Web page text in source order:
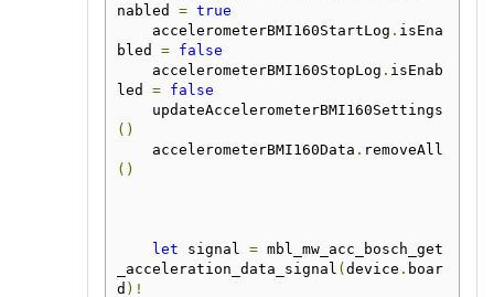
nabled = true
    accelerometerBMI160StartLog
. isEna
bled =
false
    accelerometerBMI160StopLog
. isEnab
led =
false
    updateAccelerometerBMI160Settings
()
    accelerometerBMI160Data
. removeAll
()
let signal = mbl_mw_acc_bosch_get
_acceleration_data_signal (device . boar
d )!